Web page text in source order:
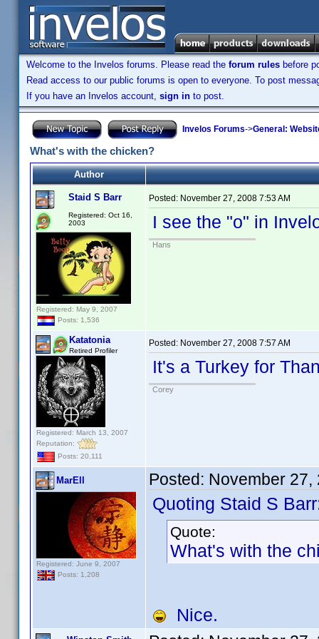
Welcome to the Invelos forums. Please read the forum rules before
Read access to our public forums is open to everyone. To post
If you have an Invelos account, sign in to post.
Invelos Forums->General:
What's with the chicken?
Author
Staid S Barr
Registered: Oct 16,
2003
Registered: May 9, 2007
Posts: 1,536
Posted: November 27, 2008 7:53 AM
I see the "o" in
Hans
Katatonia
Retired Profiler
Registered: March 13, 2007
Reputation:
Posts: 20,111
Posted: November 27, 2008 7:57 AM
It's a Turkey for
Corey
MarEll
Registered: June 9, 2007
Posts: 1,208
Posted: November 27,
Quoting Staid S
Quote:
What's with the
Nice.